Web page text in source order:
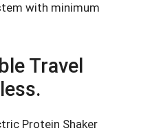
with minimum
Travel
Protein Shaker